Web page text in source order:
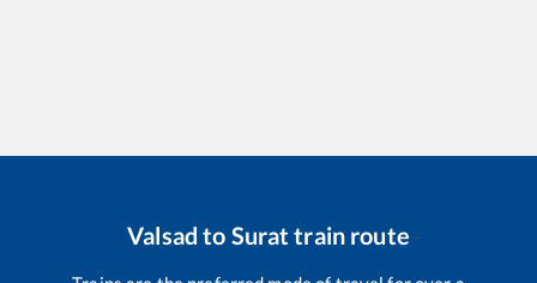
Valsad to Surat train route